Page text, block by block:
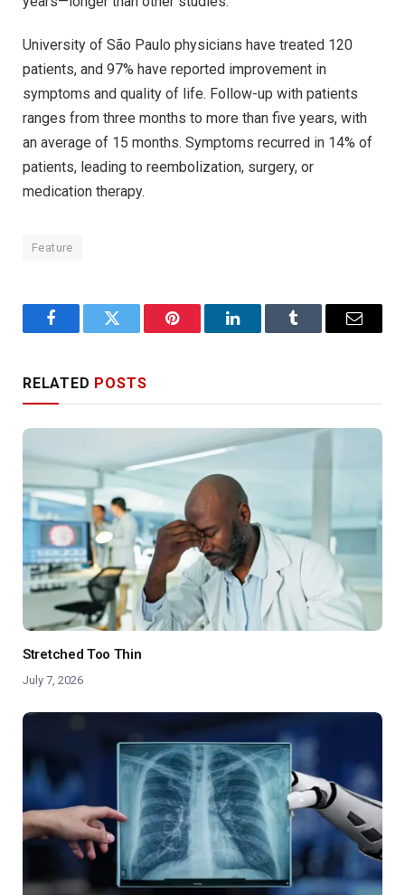
University of São Paulo physicians have treated 120
patients, and 97% have reported improvement in
symptoms and quality of life. Follow-up with patients
ranges from three months to more than five years, with
an average of 15 months. Symptoms recurred in 14% of
patients, leading to reembolization, surgery, or
medication therapy.
Feature
FacebookTwitter Pinterest LinkedInTumblr Email
RELATED POSTS
Stretched Too Thin
July 7, 2026